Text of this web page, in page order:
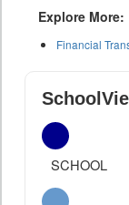
Explore More:
Financial
SCHOOL